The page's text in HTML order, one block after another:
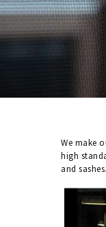
We make
high
and sashes.